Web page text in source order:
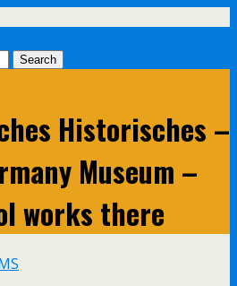
Historisches –
Museum –
works there